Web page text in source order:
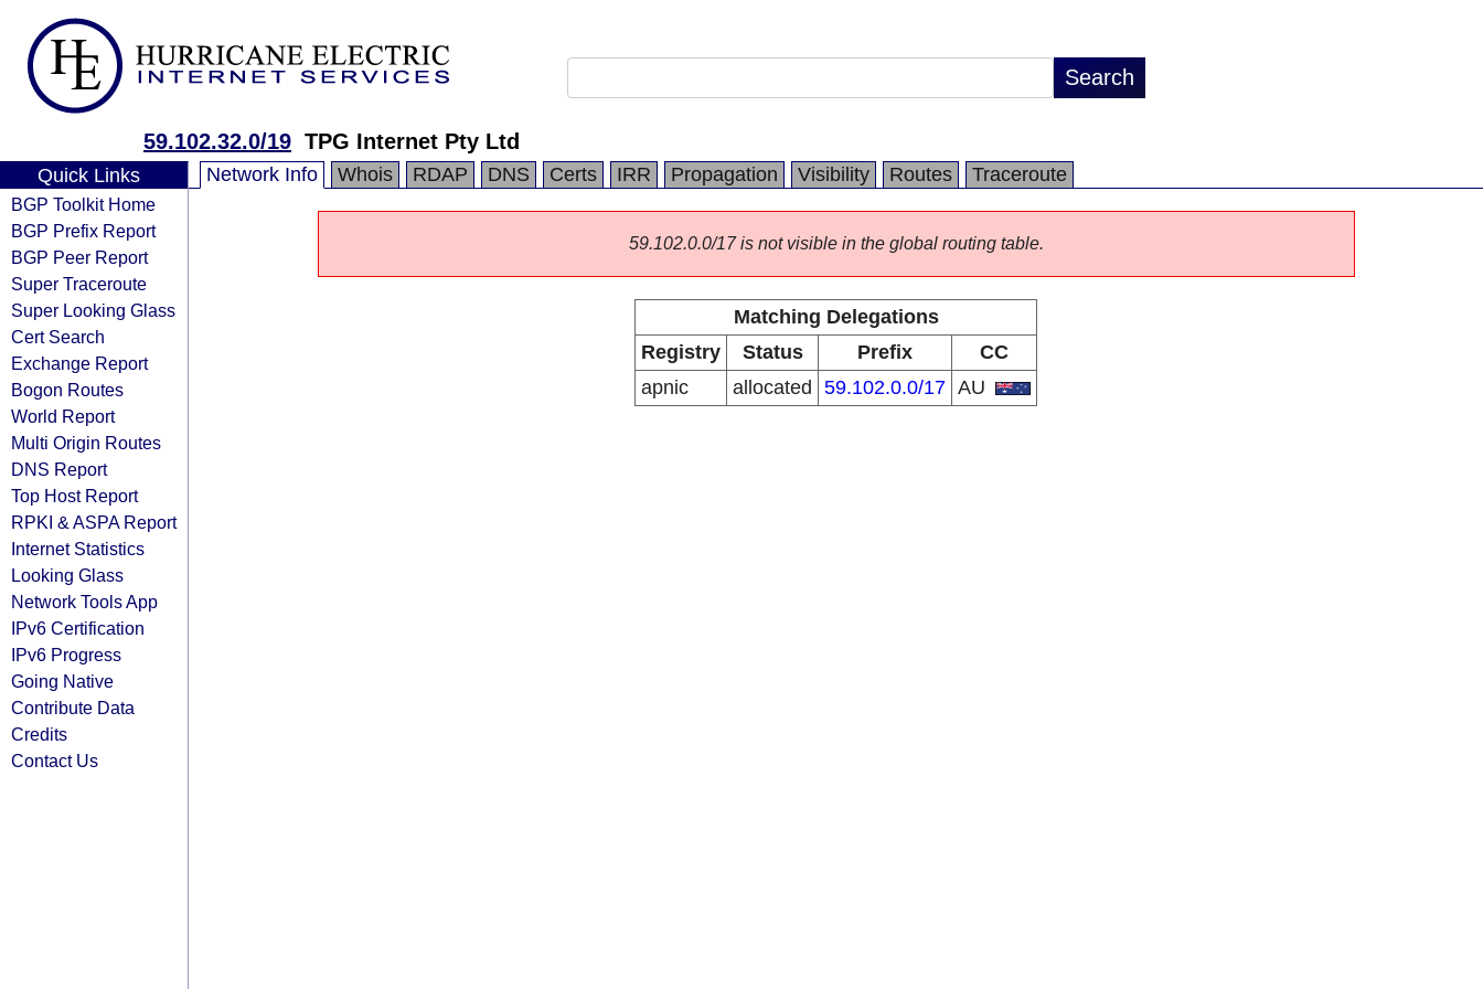
59.102.32.0/19 TPG Internet Pty Ltd
Quick Links
BGP Toolkit Home
BGP Prefix Report
BGP Peer Report
Super Traceroute
Super Looking Glass
Cert Search
Exchange Report
Bogon Routes
World Report
Multi Origin Routes
DNS Report
Top Host Report
RPKI & ASPA Report
Internet Statistics
Looking Glass
Network Tools App
IPv6 Certification
IPv6 Progress
Going Native
Contribute Data
Credits
Contact Us
Network Info Whois RDAP DNS Certs IRR Propagation Visibility Routes Traceroute
59.102.0.0/17 is not visible in the global routing table.
Matching Delegations
Registry
Status Prefix
CC
apnic
allocated 59.102.0.0/17 AU